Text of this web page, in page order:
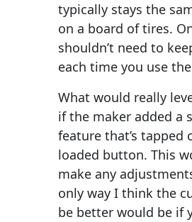
typically stays the
on a board of tires.
shouldn’t need to
each time you use
What would really
if the maker added a
feature that’s tapped
loaded button. This
make any
only way I think the
be better would be if